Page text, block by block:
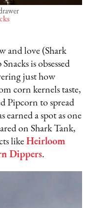
and love (Shark
is obsessed
just how
corn kernels taste,
Pipcorn to spread
earned a spot as one
on Shark Tank,
likeHeirloom
Dippers.